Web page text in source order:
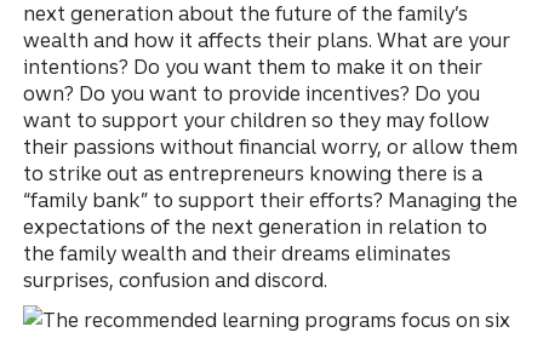
next generation about the future of the family’s
wealth and how it affects their plans. What are your
intentions? Do you want them to make it on their
own? Do you want to provide incentives? Do you
want to support your children so they may follow
their passions without financial worry, or allow them
to strike out as entrepreneurs knowing there is a
“family bank” to support their efforts? Managing the
expectations of the next generation in relation to
the family wealth and their dreams eliminates
surprises, confusion and discord.